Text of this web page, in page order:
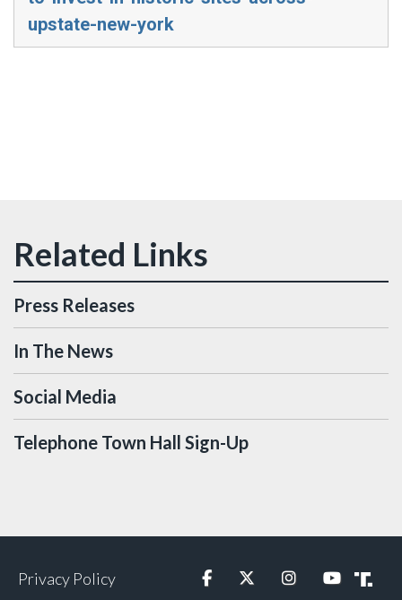
upstate-new-york
Press Releases
In The News
Social Media
Telephone Town Hall Sign-Up
Privacy Policy FacebookTwitterInstagramYouTubeTruth